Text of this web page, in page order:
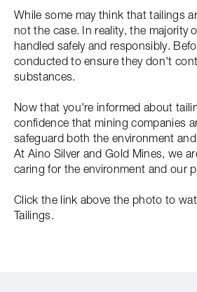
While some may think that tailings
not the case. In reality, the majority
handled safely and responsibly.
conducted to ensure they don't
substances.
Now that you're informed about
confidence that mining companies
safeguard both the environment
At Aino Silver and Gold Mines, we
caring for the environment and our
Click the link above the photo to
Tailings.